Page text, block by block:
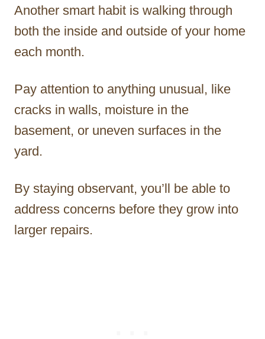
Another smart habit is walking through
both the inside and outside of your home
each month.
Pay attention to anything unusual, like
cracks in walls, moisture in the
basement, or uneven surfaces in the
yard.
By staying observant, you’ll be able to
address concerns before they grow into
larger repairs.